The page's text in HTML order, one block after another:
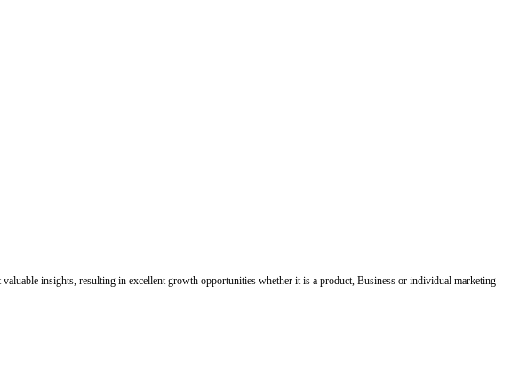
insights, resulting in excellent growth opportunities whether it is a product, Business or individual marketing